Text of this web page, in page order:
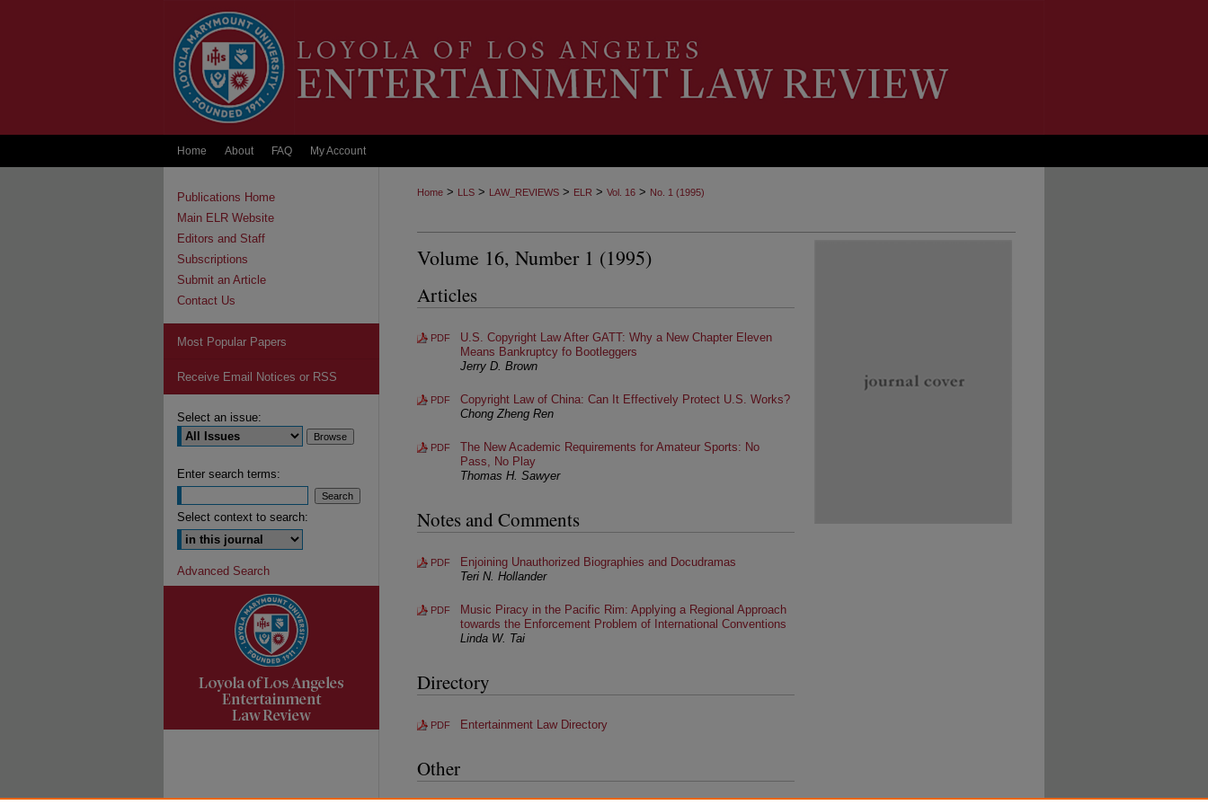
Home About FAQ My Account
Home > LLS > LAW_REVIEWS > ELR > Vol. 16 > No. 1 (1995)
Volume 16, Number 1 (1995)
Articles
PDF
U.S. Copyright Law After GATT: Why a New Chapter Eleven
Means Bankruptcy fo Bootleggers
Jerry D. Brown
PDF
Copyright Law of China: Can It Effectively Protect U.S. Works?
Chong Zheng Ren
PDF
The New Academic Requirements for Amateur Sports: No
Pass, No Play
Thomas H. Sawyer
Notes and Comments
PDF
Enjoining Unauthorized Biographies and Docudramas
Teri N. Hollander
PDF
Music Piracy in the Pacific Rim: Applying a Regional Approach
towards the Enforcement Problem of International Conventions
Linda W. Tai
Directory
PDF Entertainment Law Directory
Other
Publications Home
Main ELR Website
Editors and Staff
Subscriptions
Submit an Article
Contact Us
Most Popular Papers
Receive Email Notices or RSS
Select an issue:
Enter search terms:
Select context to search:
Advanced Search